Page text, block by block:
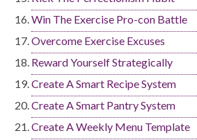
Win The Exercise Pro-con Battle
Overcome Exercise Excuses
Reward Yourself Strategically
Create A Smart Recipe System
Create A Smart Pantry System
Create A Weekly Menu Template